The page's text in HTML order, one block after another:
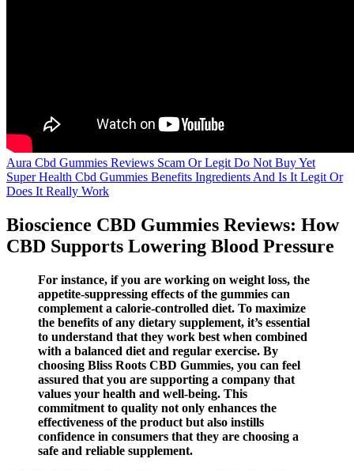
Aura Cbd Gummies Reviews Scam Or Legit Do Not Buy Yet
Super Health Cbd Gummies Benefits Ingredients And Is It Legit Or
Does It Really Work
Bioscience CBD Gummies Reviews: How
CBD Supports Lowering Blood Pressure
For instance, if you are working on weight loss, the
appetite-suppressing effects of the gummies can
complement a calorie-controlled diet. To maximize
the benefits of any dietary supplement, it’s essential
to understand that they work best when combined
with a balanced diet and regular exercise. By
choosing Bliss Roots CBD Gummies, you can feel
assured that you are supporting a company that
values your health and well-being. This
commitment to quality not only enhances the
effectiveness of the product but also instills
confidence in consumers that they are choosing a
safe and reliable supplement.